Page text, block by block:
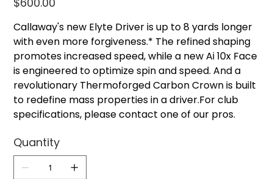
Callaway's new Elyte Driver is up to 8 yards longer
with even more forgiveness.* The refined shaping
promotes increased speed, while a new Ai 10x Face
is engineered to optimize spin and speed. And a
revolutionary Thermoforged Carbon Crown is built
to redefine mass properties in a driver.For club
specifications, please contact one of our pros.
Quantity